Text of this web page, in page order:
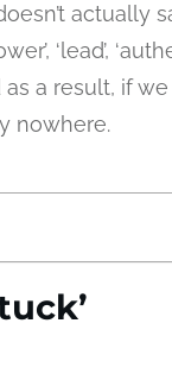
actually
‘lead’,
a result, if
nowhere.